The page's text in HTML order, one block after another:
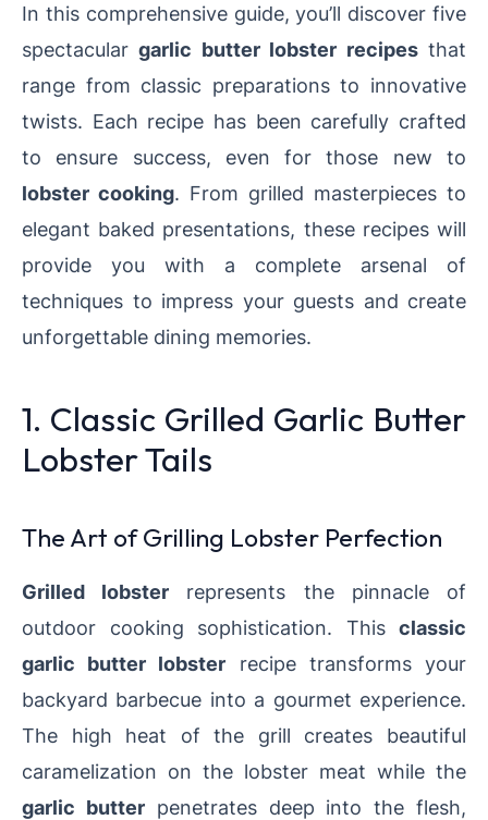
In this comprehensive guide, you’ll discover five
spectaculargarlic butter lobster recipesthat
range from classic preparations to innovative
twists. Each recipe has been carefully crafted
to ensure success, even for those new to
lobster cooking. From grilled masterpieces to
elegant baked presentations, these recipes will
provide you with a complete arsenal of
techniques to impress your guests and create
unforgettable dining memories.
1. Classic Grilled Garlic Butter
Lobster Tails
The Art of Grilling Lobster Perfection
Grilled lobster represents the pinnacle of
outdoor cooking sophistication. This classic
garlic butter lobster recipe transforms your
backyard barbecue into a gourmet experience.
The high heat of the grill creates beautiful
caramelization on the lobster meat while the
garlic butterpenetrates deep into the flesh,